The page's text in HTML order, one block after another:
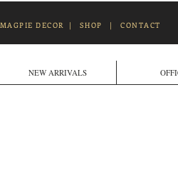
MAGPIE DECOR | SHOP |CONTACT
NEW ARRIVALS